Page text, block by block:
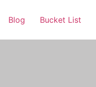
Blog Bucket List